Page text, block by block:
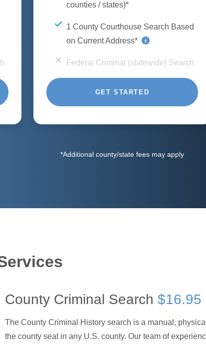
counties / states)*
1 County Courthouse Search Based
on Current Address*
Federal Criminal (statewide) Search
GET STARTED
*Additional county/state fees may apply
County Criminal Search $16.95
The County Criminal History search is a manual,
the county seat in any U.S. county. Our team of